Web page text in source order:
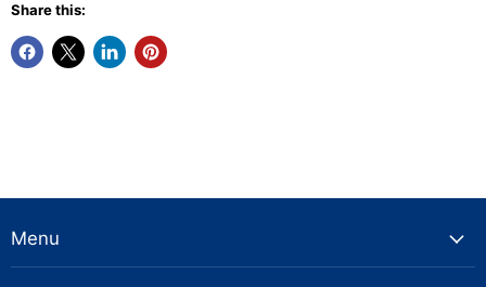
Share this:
Menu